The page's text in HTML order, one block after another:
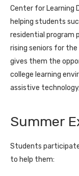
Center for Learning
helping students
residential program
rising seniors for
gives them the
college learning
assistive
Summer
Students
to help them: